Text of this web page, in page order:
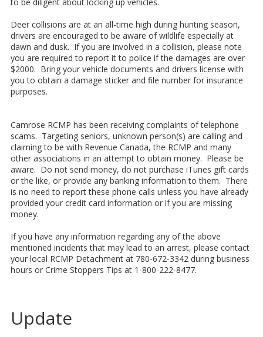
Deer collisions are at an all-time high during hunting season,
drivers are encouraged to be aware of wildlife especially at
dawn and dusk. If you are involved in a collision, please note
you are required to report it to police if the damages are over
$2000. Bring your vehicle documents and drivers license with
you to obtain a damage sticker and file number for insurance
purposes.
Camrose RCMP has been receiving complaints of telephone
scams. Targeting seniors, unknown person(s) are calling and
claiming to be with Revenue Canada, the RCMP and many
other associations in an attempt to obtain money. Please be
aware. Do not send money, do not purchase iTunes gift cards
or the like, or provide any banking information to them. There
is no need to report these phone calls unless you have already
provided your credit card information or if you are missing
money.
If you have any information regarding any of the above
mentioned incidents that may lead to an arrest, please contact
your local RCMP Detachment at 780-672-3342 during business
hours or Crime Stoppers Tips at 1-800-222-8477.
Update